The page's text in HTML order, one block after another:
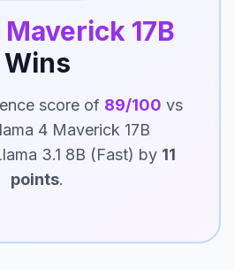
17B
Wins
score of 89/100 vs
4 Maverick 17B
3.1 8B (Fast) by 11
points.